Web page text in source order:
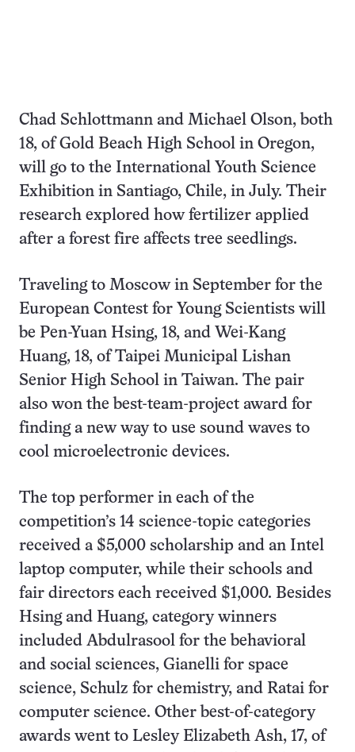
Chad Schlottmann and Michael Olson, both
18, of Gold Beach High School in Oregon,
will go to the International Youth Science
Exhibition in Santiago, Chile, in July. Their
research explored how fertilizer applied
after a forest fire affects tree seedlings.
Traveling to Moscow in September for the
European Contest for Young Scientists will
be Pen-Yuan Hsing, 18, and Wei-Kang
Huang, 18, of Taipei Municipal Lishan
Senior High School in Taiwan. The pair
also won the best-team-project award for
finding a new way to use sound waves to
cool microelectronic devices.
The top performer in each of the
competition’s 14 science-topic categories
received a $5,000 scholarship and an Intel
laptop computer, while their schools and
fair directors each received $1,000. Besides
Hsing and Huang, category winners
included Abdulrasool for the behavioral
and social sciences, Gianelli for space
science, Schulz for chemistry, and Ratai for
computer science. Other best-of-category
awards went to Lesley Elizabeth Ash, 17, of